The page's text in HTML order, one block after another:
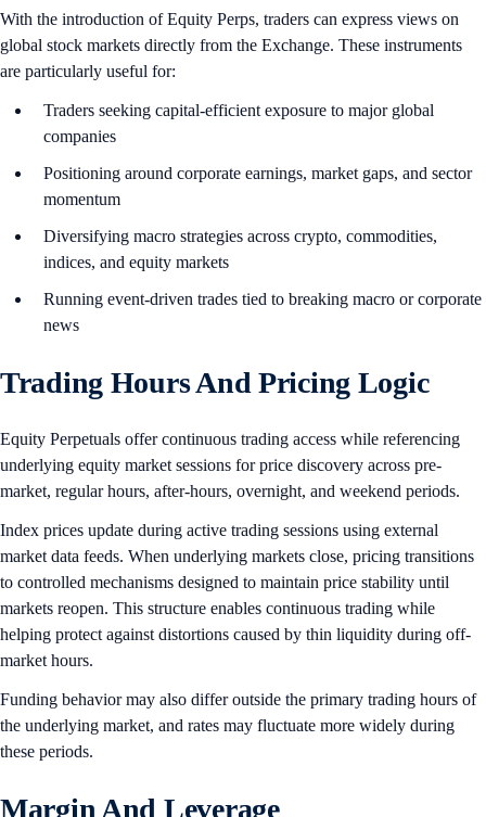
With the introduction of Equity Perps, traders can express views on
global stock markets directly from the Exchange. These instruments
are particularly useful for:
Traders seeking capital-efficient exposure to major global
companies
Positioning around corporate earnings, market gaps, and sector
momentum
Diversifying macro strategies across crypto, commodities,
indices, and equity markets
Running event-driven trades tied to breaking macro or corporate
news
Trading Hours And Pricing Logic
Equity Perpetuals offer continuous trading access while referencing
underlying equity market sessions for price discovery across pre-
market, regular hours, after-hours, overnight, and weekend periods.
Index prices update during active trading sessions using external
market data feeds. When underlying markets close, pricing transitions
to controlled mechanisms designed to maintain price stability until
markets reopen. This structure enables continuous trading while
helping protect against distortions caused by thin liquidity during off-
market hours.
Funding behavior may also differ outside the primary trading hours of
the underlying market, and rates may fluctuate more widely during
these periods.
Margin And Leverage